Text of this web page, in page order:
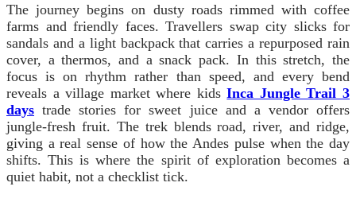
The journey begins on dusty roads rimmed with coffee
farms and friendly faces. Travellers swap city slicks for
sandals and a light backpack that carries a repurposed rain
cover, a thermos, and a snack pack. In this stretch, the
focus is on rhythm rather than speed, and every bend
reveals a village market where kidsInca Jungle Trail 3
days trade stories for sweet juice and a vendor offers
jungle-fresh fruit. The trek blends road, river, and ridge,
giving a real sense of how the Andes pulse when the day
shifts. This is where the spirit of exploration becomes a
quiet habit, not a checklist tick.